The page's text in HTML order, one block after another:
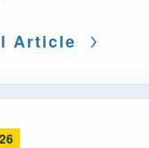
Article